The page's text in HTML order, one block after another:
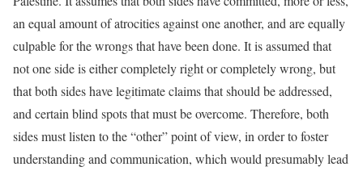
an equal amount of atrocities against one another, and are equally
culpable for the wrongs that have been done. It is assumed that
not one side is either completely right or completely wrong, but
that both sides have legitimate claims that should be addressed,
and certain blind spots that must be overcome. Therefore, both
sides must listen to the “other” point of view, in order to foster
understanding and communication, which would presumably lead